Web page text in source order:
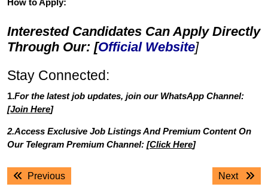
How to Apply:
Interested Candidates Can Apply Directly
Through Our: [Official Website]
Stay Connected:
1.For the latest job updates, join our WhatsApp Channel:
[Join Here]
2.Access Exclusive Job Listings And Premium Content On
Our Telegram Premium Channel: [Click Here]
PostPreviousPrevious
Next
Next